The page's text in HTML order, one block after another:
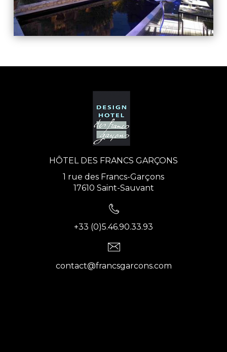
HÔTEL DES FRANCS GARÇONS
1 rue des Francs-Garçons
17610 Saint-Sauvant
+33 (0)5.46.90.33.93
contact@francsgarcons.com